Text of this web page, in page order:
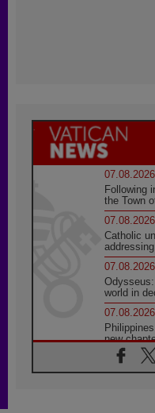
07.08.2026
Following
the Town
07.08.2026
Catholic
07.08.2026
world in
07.08.2026
new
07.08.2026
Pope